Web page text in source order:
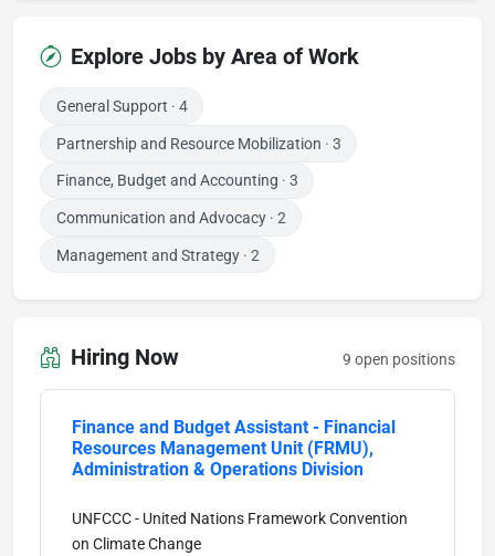
Explore Jobs by Area of Work
General Support · 4
Partnership and Resource Mobilization · 3
Finance, Budget and Accounting · 3
Communication and Advocacy · 2
Management and Strategy · 2
Hiring Now 9 open positions
Finance and Budget Assistant - Financial
Resources Management Unit (FRMU),
Administration & Operations Division
UNFCCC - United Nations Framework Convention
on Climate Change